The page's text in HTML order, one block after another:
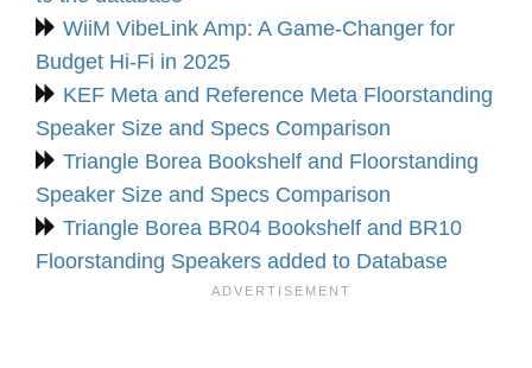
WiiM VibeLink Amp: A Game-Changer for
Budget Hi-Fi in 2025
KEF Meta and Reference Meta Floorstanding
Speaker Size and Specs Comparison
Triangle Borea Bookshelf and Floorstanding
Speaker Size and Specs Comparison
Triangle Borea BR04 Bookshelf and BR10
Floorstanding Speakers added to Database